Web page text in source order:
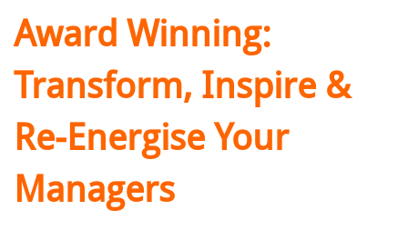
Award Winning:
Transform, Inspire &
Re-Energise Your
Managers